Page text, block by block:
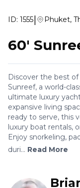
ID: 1555| Phuket,
60'
Discover the best
Sunreef, a world-
ultimate luxury
expansive living
ready to serve, this
luxury boat rentals,
Enjoy snorkeling,
duri... Read More